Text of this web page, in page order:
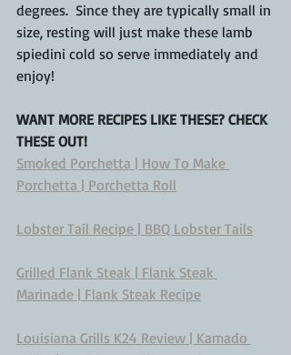
degrees.  Since they are typically small in
size, resting will just make these lamb
spiedini cold so serve immediately and
enjoy!
WANT MORE RECIPES LIKE THESE? CHECK
THESE OUT!
Smoked Porchetta | How To Make
Porchetta | Porchetta Roll
Lobster Tail Recipe | BBQ Lobster Tails
Grilled Flank Steak | Flank Steak
Marinade | Flank Steak Recipe
Louisiana Grills K24 Review | Kamado